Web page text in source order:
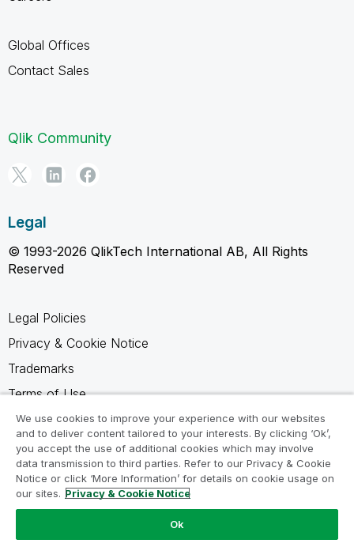
Global Offices
Contact Sales
Qlik Community
Legal
© 1993-2026 QlikTech International AB, All Rights
Reserved
Legal Policies
Privacy & Cookie Notice
Trademarks
Terms of Use
Legal Agreements
Product Terms
Do not share my info
We use cookies to improve your experience with our websites
and to deliver content tailored to your interests. By clicking ‘Ok’,
you accept the use of additional cookies which may involve
data transmission to third parties. Refer to our Privacy & Cookie
Notice or click ‘More Information’ for details on cookie usage on
our sites. Privacy & Cookie Notice
Ok